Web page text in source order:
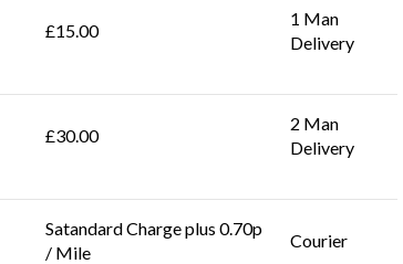
£15.00
1 Man
Delivery
£30.00
2 Man
Delivery
Satandard Charge plus 0.70p
/ Mile
Courier